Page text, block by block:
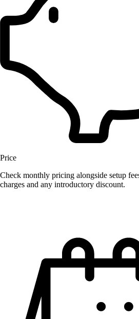
Price
Check monthly pricing alongside setup
charges and any introductory discount.